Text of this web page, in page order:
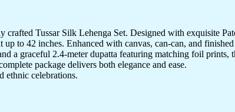
crafted Tussar Silk Lehenga Set. Designed with exquisite
to 42 inches. Enhanced with canvas, can-can, and
a graceful 2.4-meter dupatta featuring matching foil
package delivers both elegance and ease.
ethnic celebrations.